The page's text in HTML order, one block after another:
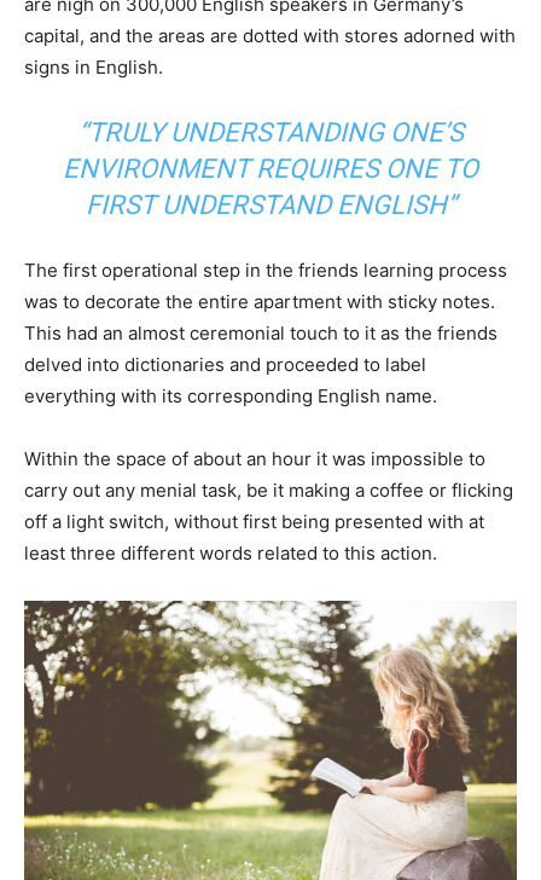
capital, and the areas are dotted with stores adorned with
signs in English.
“TRULY UNDERSTANDING ONE’S
ENVIRONMENT REQUIRES ONE TO
FIRST UNDERSTAND ENGLISH”
The first operational step in the friends learning process
was to decorate the entire apartment with sticky notes.
This had an almost ceremonial touch to it as the friends
delved into dictionaries and proceeded to label
everything with its corresponding English name.
Within the space of about an hour it was impossible to
carry out any menial task, be it making a coffee or flicking
off a light switch, without first being presented with at
least three different words related to this action.